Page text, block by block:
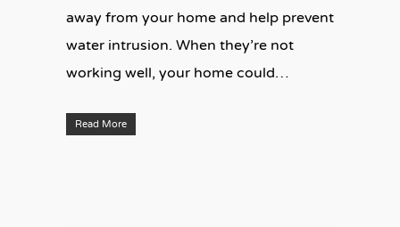
away from your home and help prevent
water intrusion. When they’re not
working well, your home could…
Read More